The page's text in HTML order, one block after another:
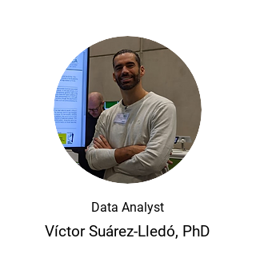
Data Analyst
Víctor Suárez-Lledó, PhD